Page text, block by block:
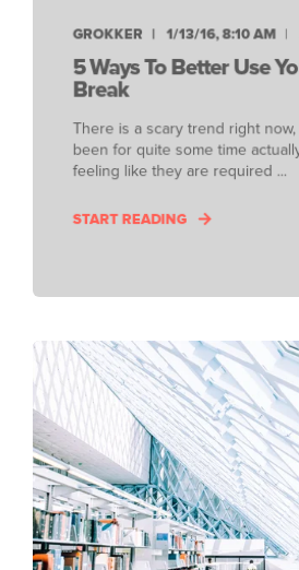
GROKKER 1/13/16, 8:10 AM
5 Ways To Better Use
Break
There is a scary trend right
been for quite some time
feeling like they are required ...
START READING